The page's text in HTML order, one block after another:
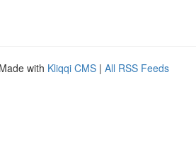
with Kliqqi CMS | All RSS Feeds